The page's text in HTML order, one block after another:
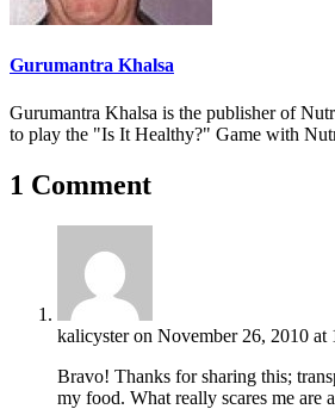
Gurumantra Khalsa
Gurumantra Khalsa is the publisher of
to play the "Is It Healthy?" Game with
1 Comment
kalicyster on November 26, 2010 at
Bravo! Thanks for sharing this;
my food. What really scares me are